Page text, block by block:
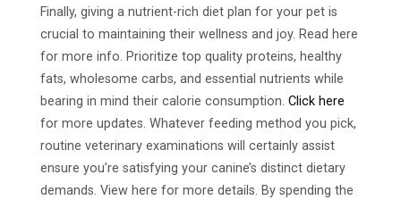
Finally, giving a nutrient-rich diet plan for your pet is
crucial to maintaining their wellness and joy. Read here
for more info. Prioritize top quality proteins, healthy
fats, wholesome carbs, and essential nutrients while
bearing in mind their calorie consumption. Click here
for more updates. Whatever feeding method you pick,
routine veterinary examinations will certainly assist
ensure you’re satisfying your canine’s distinct dietary
demands. View here for more details. By spending the